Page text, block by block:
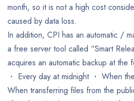
month, so it is not a high cost
caused by data loss.
In addition, CPI has an automatic /
a free server tool called “Smart
acquires an automatic backup at the
・ Every day at midnight・ When
When transferring files from the